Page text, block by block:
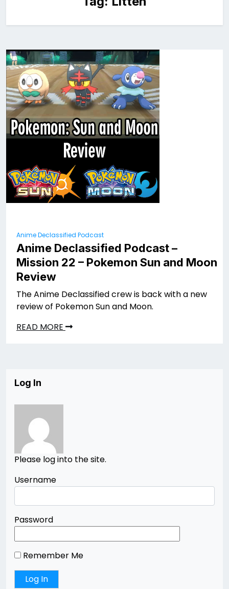
Anime Declassified Podcast
Anime Declassified Podcast –
Mission 22 – Pokemon Sun and Moon
Review
The Anime Declassified crew is back with a new
review of Pokemon Sun and Moon.
READ MORE
Log In
Please log into the site.
Username
Password
Remember Me